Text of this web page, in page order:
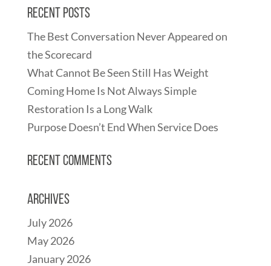
Recent Posts
The Best Conversation Never Appeared on
the Scorecard
What Cannot Be Seen Still Has Weight
Coming Home Is Not Always Simple
Restoration Is a Long Walk
Purpose Doesn’t End When Service Does
Recent Comments
Archives
July 2026
May 2026
January 2026